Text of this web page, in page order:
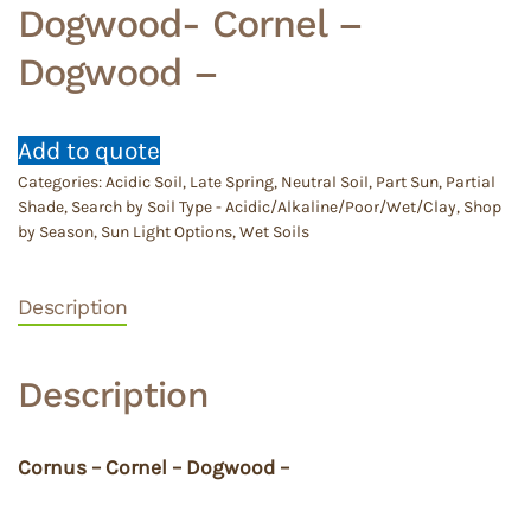
Dogwood- Cornel –
Dogwood –
Add to quote
Categories:Acidic Soil, Late Spring, Neutral Soil, Part Sun, Partial
Shade, Search by Soil Type - Acidic/Alkaline/Poor/Wet/Clay, Shop
by Season, Sun Light Options,Wet Soils
Description
Description
Cornus – Cornel – Dogwood –